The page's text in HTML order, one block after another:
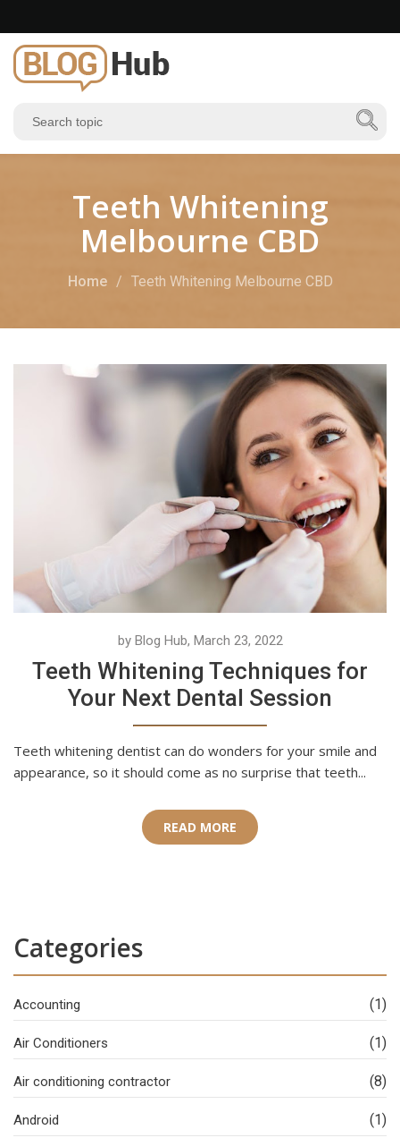
Teeth Whitening
Melbourne CBD
Home Teeth Whitening Melbourne CBD
by Blog Hub, March 23, 2022
Teeth Whitening Techniques for
Your Next Dental Session
Teeth whitening dentist can do wonders for your smile and
appearance, so it should come as no surprise that teeth...
READ MORE
Categories
Accounting (1)
Air Conditioners (1)
Air conditioning contractor (8)
Android (1)